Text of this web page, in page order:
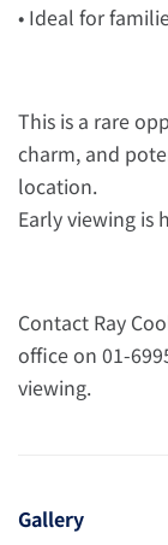
• Ideal for
This is a rare
charm, and
location.
Early viewing is
Contact Ray
office on 01-
viewing.
Gallery